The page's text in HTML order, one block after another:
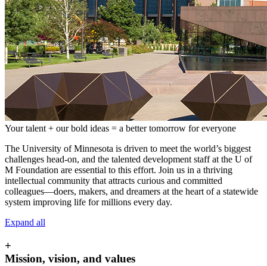
Your talent + our bold ideas = a better tomorrow for everyone
The University of Minnesota is driven to meet the world’s biggest
challenges head-on, and the talented development staff at the U of
M Foundation are essential to this effort. Join us in a thriving
intellectual community that attracts curious and committed
colleagues—doers, makers, and dreamers at the heart of a statewide
system improving life for millions every day.
Expand all
+
Mission, vision, and values